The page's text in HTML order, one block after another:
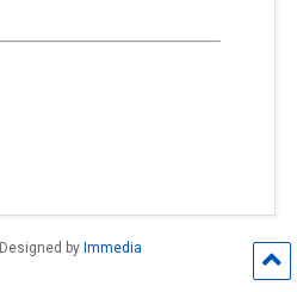
by Immedia